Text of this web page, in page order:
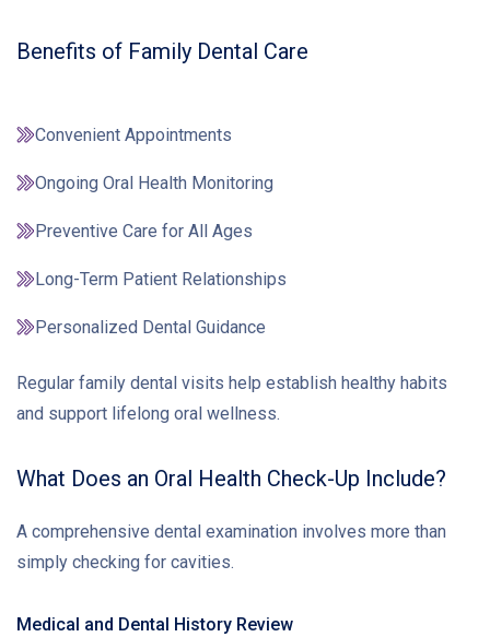
Benefits of Family Dental Care
Convenient Appointments
Ongoing Oral Health Monitoring
Preventive Care for All Ages
Long-Term Patient Relationships
Personalized Dental Guidance
Regular family dental visits help establish healthy habits
and support lifelong oral wellness.
What Does an Oral Health Check-Up Include?
A comprehensive dental examination involves more than
simply checking for cavities.
Medical and Dental History Review